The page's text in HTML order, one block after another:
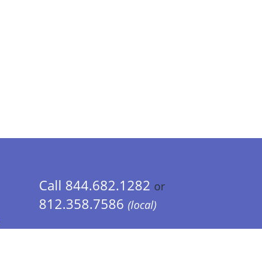
Call 844.682.1282 or
812.358.7586 (local)